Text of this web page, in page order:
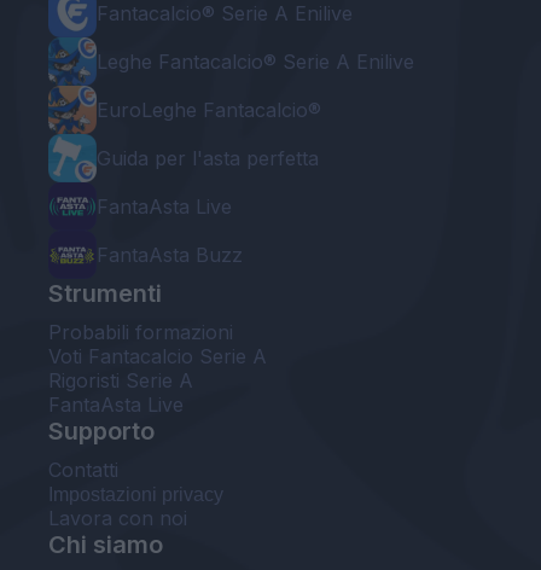
Fantacalcio® Serie A Enilive
Leghe Fantacalcio® Serie A Enilive
EuroLeghe Fantacalcio®
Guida per l'asta perfetta
FantaAsta Live
FantaAsta Buzz
Strumenti
Probabili formazioni
Voti Fantacalcio Serie A
Rigoristi Serie A
FantaAsta Live
Supporto
Contatti
Impostazioni privacy
Lavora con noi
Chi siamo